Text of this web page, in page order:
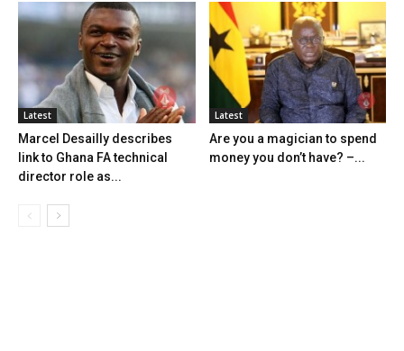
Latest
Marcel Desailly describes
link to Ghana FA technical
director role as...
Latest
Are you a magician to spend
money you don’t have? –...